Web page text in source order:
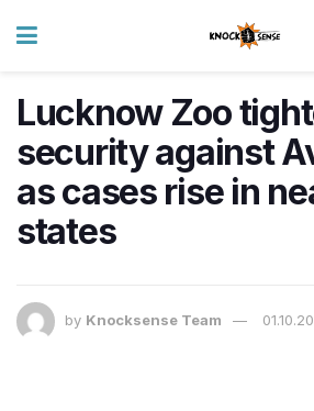
Lucknow Zoo
security against
as cases rise in
states
by Knocksense Team